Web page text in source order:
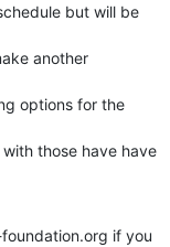
but will be
another
options for the
those have have
if you